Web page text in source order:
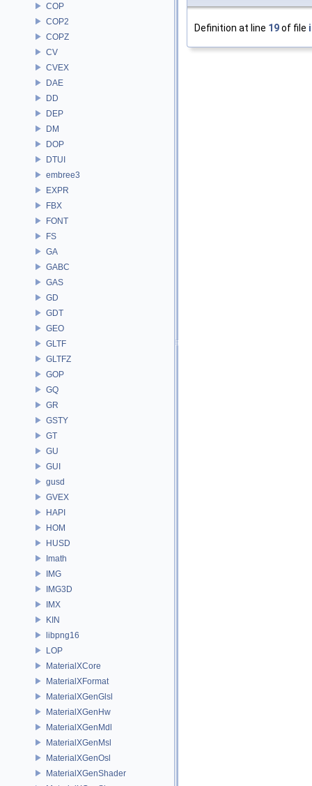
COP
COP2
COPZ
CV
CVEX
DAE
DD
DEP
DM
DOP
DTUI
embree3
EXPR
FBX
FONT
FS
GA
GABC
GAS
GD
GDT
GEO
GLTF
GLTFZ
GOP
GQ
GR
GSTY
GT
GU
GUI
gusd
GVEX
HAPI
HOM
HUSD
Imath
IMG
IMG3D
IMX
KIN
libpng16
LOP
MaterialXCore
MaterialXFormat
MaterialXGenGlsl
MaterialXGenHw
MaterialXGenMdl
MaterialXGenMsl
MaterialXGenOsl
MaterialXGenShader
Definition at line 19of file